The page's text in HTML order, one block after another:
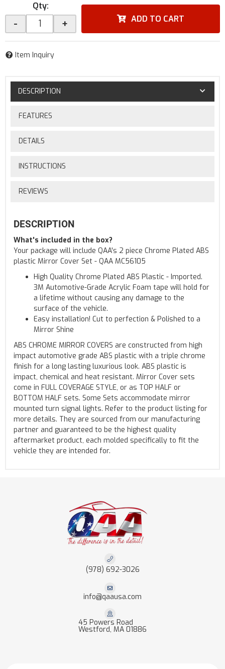
Qty:
- + ADD TO CART
Item Inquiry
DESCRIPTION
FEATURES
DETAILS
INSTRUCTIONS
REVIEWS
DESCRIPTION
What's included in the box?
Your package will include QAA's 2 piece Chrome Plated ABS
plastic Mirror Cover Set - QAA MC56105
High Quality Chrome Plated ABS Plastic - Imported.
3M Automotive-Grade Acrylic Foam tape will hold for
a lifetime without causing any damage to the
surface of the vehicle.
Easy installation! Cut to perfection & Polished to a
Mirror Shine
ABS CHROME MIRROR COVERS are constructed from high
impact automotive grade ABS plastic with a triple chrome
finish for a long lasting luxurious look. ABS plastic is
impact, chemical and heat resistant. Mirror Cover sets
come in FULL COVERAGE STYLE, or as TOP HALF or
BOTTOM HALF sets. Some Sets accommodate mirror
mounted turn signal lights. Refer to the product listing for
more details. They are sourced from our manufacturing
partner and guaranteed to be the highest quality
aftermarket product, each molded specifically to fit the
vehicle they are intended for.
(978) 692-3026
info@qaausa.com
45 Powers Road
Westford, MA 01886